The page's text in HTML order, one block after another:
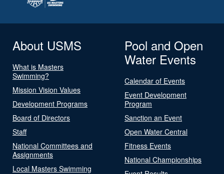
About USMS
What is Masters
Swimming?
Mission Vision Values
Development Programs
Board of Directors
Staff
National Committees and
Assignments
Local Masters Swimming
Pool and Open
Water Events
Calendar of Events
Event Development
Program
Sanction an Event
Open Water Central
Fitness Events
National Championships